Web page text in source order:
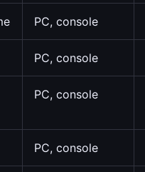
PC, console
PC, console
PC, console
PC, console